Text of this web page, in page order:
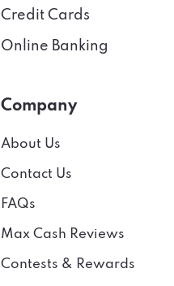
Credit Cards
Online Banking
Company
About Us
Contact Us
FAQs
Max Cash Reviews
Contests & Rewards